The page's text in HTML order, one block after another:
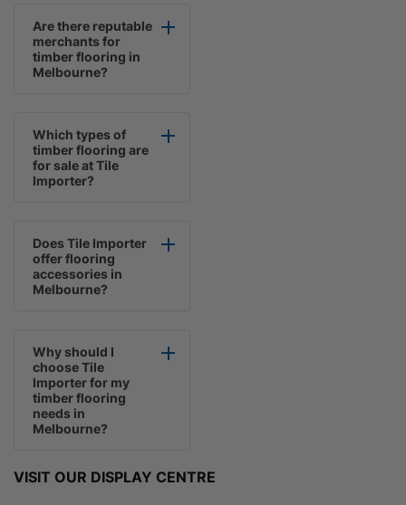
Are there reputable
merchants for
timber flooring in
Melbourne?
Which types of
timber flooring are
for sale at Tile
Importer?
Does Tile Importer
offer flooring
accessories in
Melbourne?
Why should I
choose Tile
Importer for my
timber flooring
needs in
Melbourne?
VISIT OUR DISPLAY CENTRE